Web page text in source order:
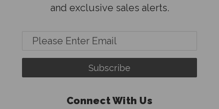
and exclusive sales alerts.
Email
Connect With Us